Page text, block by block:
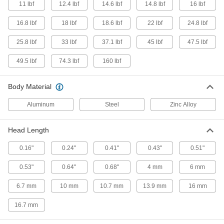
Sealed Spring Locating Pin
7/16" Body Diameter x 0.37" Body
Length
3074N17
000000
Each
Spring Locating Pin with Zinc-Plated
1/4" Diameter x 0.28" Long Body, 9 lbs.
Maximum Force
8485A88
Spring Locating Pin with Acetal
1366N23
00000
Each
ADD
Plastic Head
7/16" Diameter x 0.43" Long Body, 9
00000
11 lbf 12.4 lbf 14.6 lbf 14.8 lbf 16 lbf
16.8 lbf 18 lbf 18.6 lbf 22 lbf 24.8 lbf
25.8 lbf 33 lbf 37.1 lbf 45 lbf 47.5 lbf
49.5 lbf 74.3 lbf 160 lbf
Body Material
Aluminum Steel Zinc Alloy
Head Length
0.16" 0.24" 0.41" 0.43" 0.51"
0.53" 0.64" 0.68" 4 mm 6 mm
6.7 mm 10 mm 10.7 mm 13.9 mm 16 mm
16.7 mm